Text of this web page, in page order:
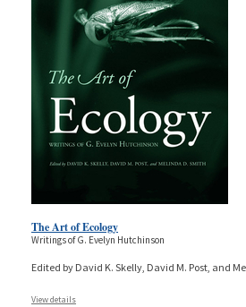
The Art of Ecology
Writings of G. Evelyn Hutchinson
Edited by David K. Skelly, David M. Post, and
View details